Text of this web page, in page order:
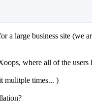
a large business site
where all of the users
mulitple times... )